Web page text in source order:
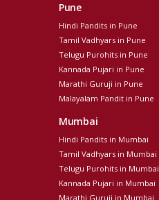
Pune
Hindi Pandits in Pune
Tamil Vadhyars in Pune
Telugu Purohits in Pune
Kannada Pujari in Pune
Marathi Guruji in Pune
Malayalam Pandit in Pune
Mumbai
Hindi Pandits in Mumbai
Tamil Vadhyars in Mumbai
Telugu Purohits in Mumbai
Kannada Pujari in Mumbai
Marathi Guruji in Mumbai